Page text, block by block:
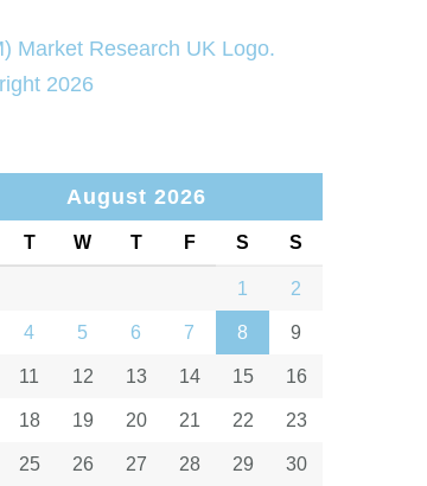
August 2026
T W T F S S
1 2
4 5 6 7 8 9
11 12 13 14 15 16
18 19 20 21 22 23
25 26 27 28 29 30